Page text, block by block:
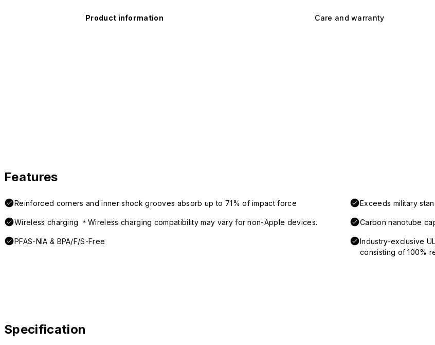
Product information Care and warranty
Features
Reinforced corners and inner shock grooves absorb up to 71% of impact force Exceeds military
Wireless charging ＊Wireless charging compatibility may vary for non-Apple devices. Carbon nanotube
PFAS-NIA & BPA/F/S-Free
Industry-exclusive
consisting of 100%
Specification